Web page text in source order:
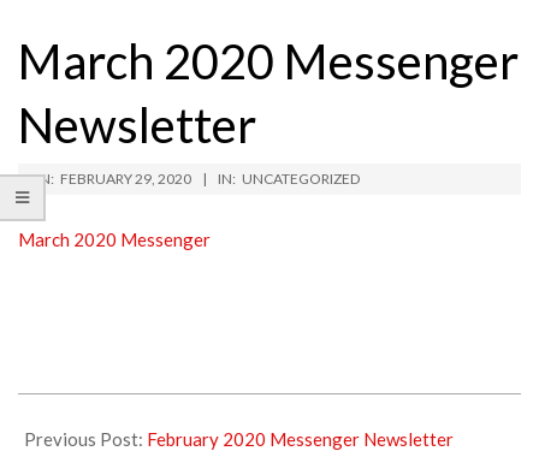
MenuMarch 2020 Messenger
Newsletter
ON: FEBRUARY 29, 2020 IN: UNCATEGORIZED
March 2020 Messenger
02-
Previous Post: February 2020 Messenger Newsletter